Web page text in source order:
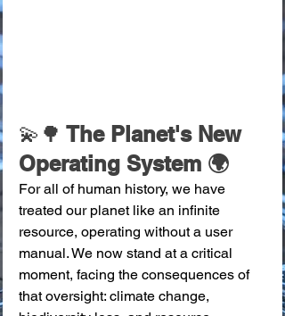
💫🌳 The Planet's New
Operating System 🌍
For all of human history, we have
treated our planet like an infinite
resource, operating without a user
manual. We now stand at a critical
moment, facing the consequences of
that oversight: climate change,